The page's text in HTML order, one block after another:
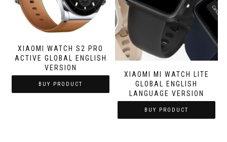
XIAOMI WATCH S2 PRO
ACTIVE GLOBAL ENGLISH
VERSION
BUY PRODUCT
XIAOMI MI WATCH LITE
GLOBAL ENGLISH
LANGUAGE VERSION
BUY PRODUCT